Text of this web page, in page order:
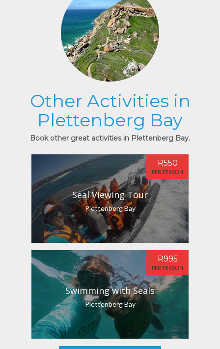
Other Activities in
Plettenberg Bay
Book other great activities in Plettenberg Bay.
Seal Viewing Tour
Plettenberg Bay
R550
PER PERSON
Swimming with Seals
Plettenberg Bay
R995
PER PERSON